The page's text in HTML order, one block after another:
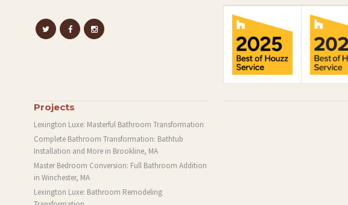
Projects
Lexington Luxe: Masterful Bathroom Transformation
Complete Bathroom Transformation: Bathtub
Installation and More in Brookline, MA
Master Bedroom Conversion: Full Bathroom Addition
in Winchester, MA
Lexington Luxe: Bathroom Remodeling